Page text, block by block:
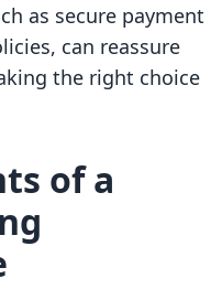
as secure payment
can reassure
the right choice
of a